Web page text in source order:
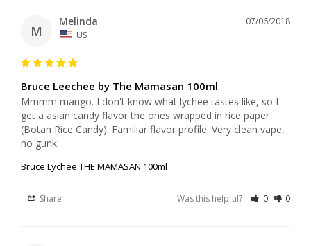
M
07/06/2018
Melinda
US
Bruce Leechee by The Mamasan 100ml
Mmmm mango. I don't know what lychee tastes like, so I
get a asian candy flavor the ones wrapped in rice paper
(Botan Rice Candy). Familiar flavor profile. Very clean vape,
no gunk.
Bruce Lychee THE MAMASAN 100ml
Share Was this helpful? 0 0